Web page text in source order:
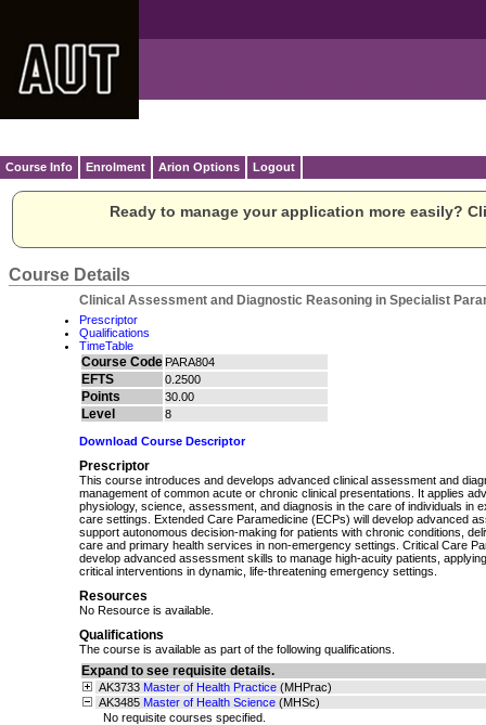
Course Info Enrolment Arion Options Logout
Ready to manage your application more easily?
Course Details
Clinical Assessment and Diagnostic Reasoning in Specialist
Prescriptor
Qualifications
TimeTable
Course Code PARA804
EFTS 0.2500
Points 30.00
Level 8
Download Course Descriptor
Prescriptor
This course introduces and develops advanced clinical assessment and
management of common acute or chronic clinical presentations. It applies
physiology, science, assessment, and diagnosis in the care of individuals in
care settings. Extended Care Paramedicine (ECPs) will develop advanced
support autonomous decision-making for patients with chronic conditions,
care and primary health services in non-emergency settings. Critical Care
develop advanced assessment skills to manage high-acuity patients,
critical interventions in dynamic, life-threatening emergency settings.
Resources
No Resource is available.
Qualifications
The course is available as part of the following qualifications.
Expand to see requisite details.
AK3733 Master of Health Practice (MHPrac)
AK3485 Master of Health Science (MHSc)
No requisite courses specified.